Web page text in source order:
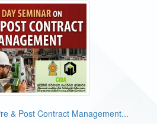
& Post Contract Management...